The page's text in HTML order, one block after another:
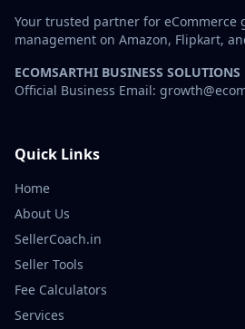
Your trusted partner for eCommerce
management on Amazon, Flipkart,
ECOMSARTHI BUSINESS SOLUTIONS
Official Business Email:
Quick Links
Home
About Us
SellerCoach.in
Seller Tools
Fee Calculators
Services